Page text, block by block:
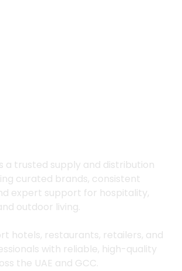
a trusted supply and distribution
curated brands, consistent
expert support for hospitality,
outdoor living.
hotels, restaurants, retailers, and
with reliable, high-quality
the UAE and GCC.